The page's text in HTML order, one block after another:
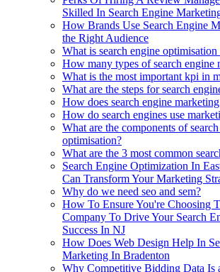
Skilled In Search Engine
How Brands Use Search Engine
the Right Audience
What is search engine
How many types of search engine
What is the most important kpi in
What are the steps for search
How does search engine
How do search engines use
What are the components of
optimisation?
What are the 3 most common
Search Engine Optimization In
Can Transform Your Marketing
Why do we need seo and sem?
How To Ensure You're Choosing
Company To Drive Your Search
Success In NJ
How Does Web Design Help In
Marketing In Bradenton
Why Competitive Bidding Data Is